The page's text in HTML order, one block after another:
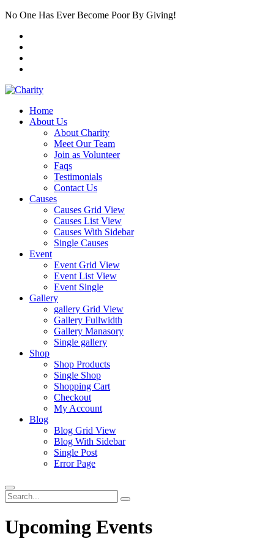
No One Has Ever Become Poor By Giving!
Home
About Us
About Charity
Meet Our Team
Join as Volunteer
Faqs
Testimonials
Contact Us
Causes
Causes Grid View
Causes List View
Causes With Sidebar
Single Causes
Event
Event Grid View
Event List View
Event Single
Gallery
gallery Grid View
Gallery Fullwidth
Gallery Manasory
Single gallery
Shop
Shop Products
Single Shop
Shopping Cart
Checkout
My Account
Blog
Blog Grid View
Blog With Sidebar
Single Post
Error Page
Upcoming Events